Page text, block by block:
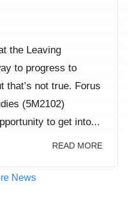
the Leaving
to progress to
that’s not true. Forus
(5M2102)
to get into...
READ MORE
News